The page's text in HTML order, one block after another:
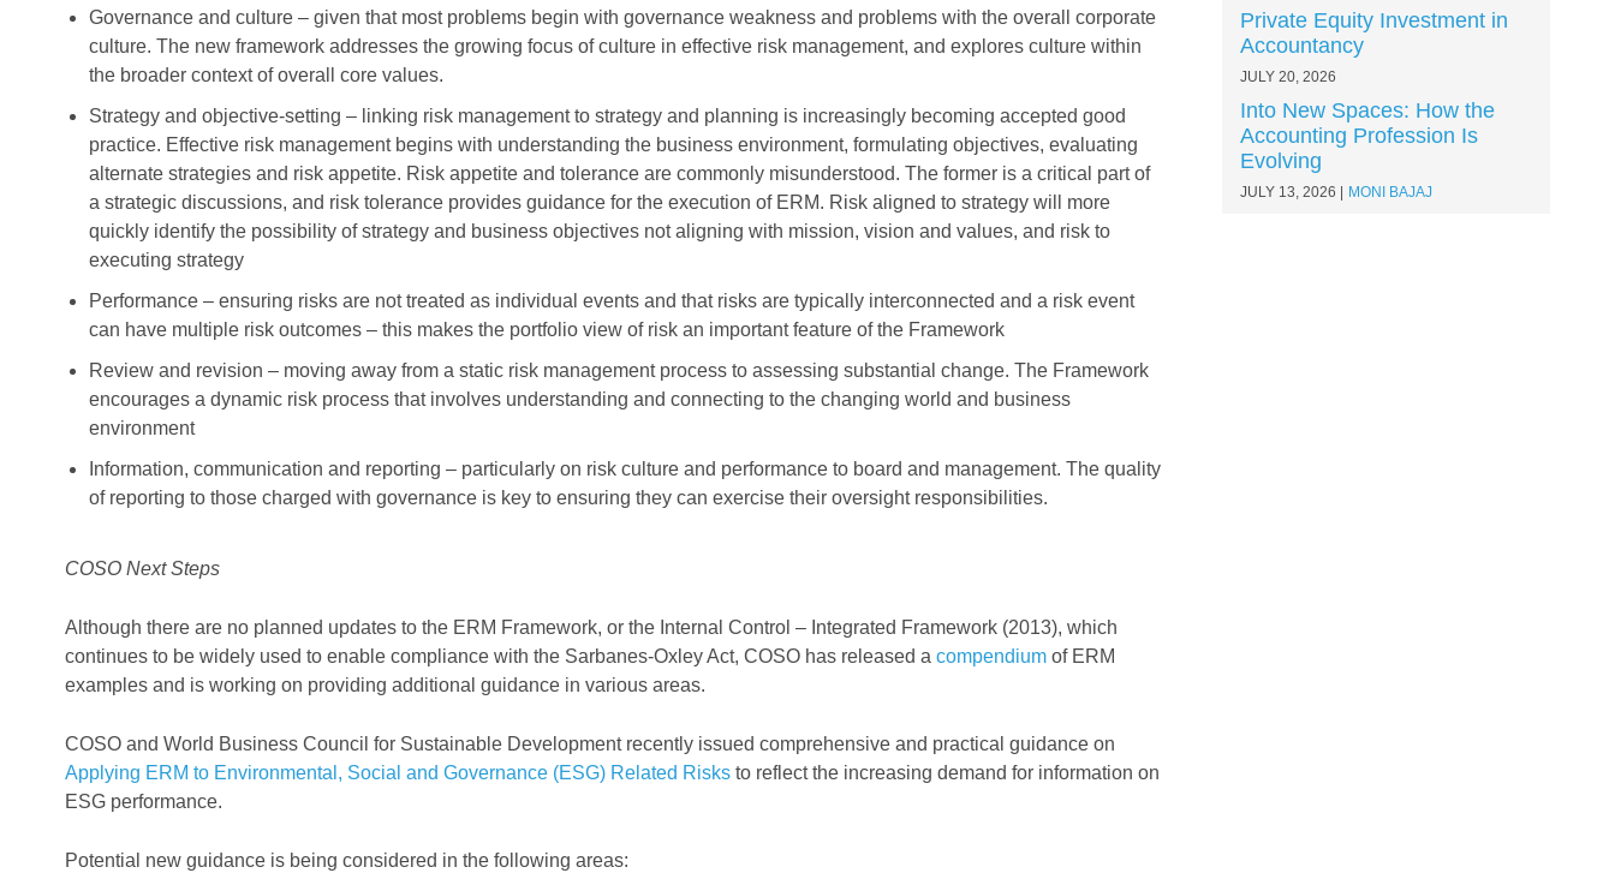
Governance and culture – given that most problems begin with governance weakness and problems with the overall corporate
culture. The new framework addresses the growing focus of culture in effective risk management, and explores culture within
the broader context of overall core values.
Strategy and objective-setting – linking risk management to strategy and planning is increasingly becoming accepted good
practice. Effective risk management begins with understanding the business environment, formulating objectives, evaluating
alternate strategies and risk appetite. Risk appetite and tolerance are commonly misunderstood. The former is a critical part of
a strategic discussions, and risk tolerance provides guidance for the execution of ERM. Risk aligned to strategy will more
quickly identify the possibility of strategy and business objectives not aligning with mission, vision and values, and risk to
executing strategy
Performance – ensuring risks are not treated as individual events and that risks are typically interconnected and a risk event
can have multiple risk outcomes – this makes the portfolio view of risk an important feature of the Framework
Review and revision – moving away from a static risk management process to assessing substantial change. The Framework
encourages a dynamic risk process that involves understanding and connecting to the changing world and business
environment
Information, communication and reporting – particularly on risk culture and performance to board and management. The quality
of reporting to those charged with governance is key to ensuring they can exercise their oversight responsibilities.
COSO Next Steps
Although there are no planned updates to the ERM Framework, or the Internal Control – Integrated Framework (2013), which
continues to be widely used to enable compliance with the Sarbanes-Oxley Act, COSO has released a compendium of ERM
examples and is working on providing additional guidance in various areas.
COSO and World Business Council for Sustainable Development recently issued comprehensive and practical guidance on
Applying ERM to Environmental, Social and Governance (ESG) Related Risks to reflect the increasing demand for information on
ESG performance.
Potential new guidance is being considered in the following areas:
Private Equity Investment in
Accountancy
JULY 20, 2026
Into New Spaces: How the
Accounting Profession Is
Evolving
JULY 13, 2026 MONI BAJAJ